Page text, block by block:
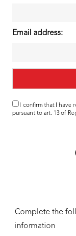
Email address:
I confirm that I have
pursuant to art. 13 of
Complete the
information